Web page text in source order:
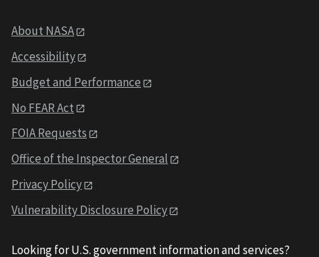
About NASA
Accessibility
Budget and Performance
No FEAR Act
FOIA Requests
Office of the Inspector General
Privacy Policy
Vulnerability Disclosure Policy
Looking for U.S. government information and services?